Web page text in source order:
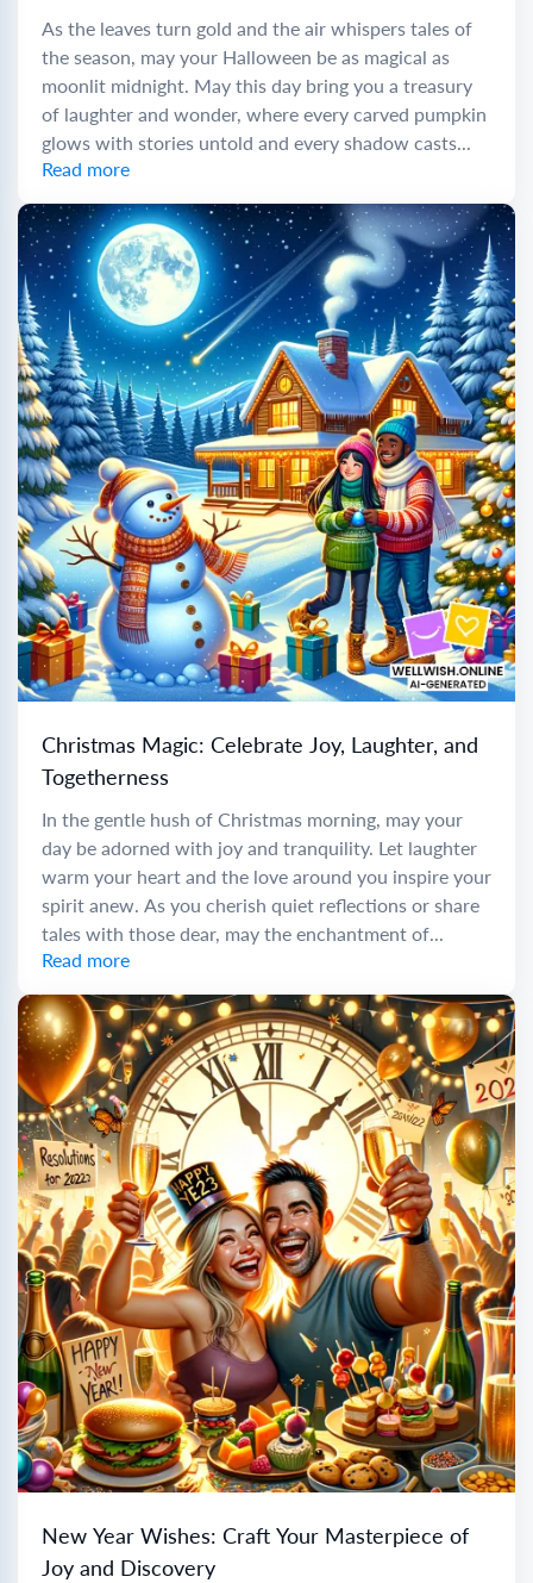
As the leaves turn gold and the air whispers tales of
the season, may your Halloween be as magical as
moonlit midnight. May this day bring you a treasury
of laughter and wonder, where every carved pumpkin
glows with stories untold and every shadow casts...
Read more
Christmas Magic: Celebrate Joy, Laughter, and
Togetherness
In the gentle hush of Christmas morning, may your
day be adorned with joy and tranquility. Let laughter
warm your heart and the love around you inspire your
spirit anew. As you cherish quiet reflections or share
tales with those dear, may the enchantment of...
Read more
New Year Wishes: Craft Your Masterpiece of
Joy and Discovery